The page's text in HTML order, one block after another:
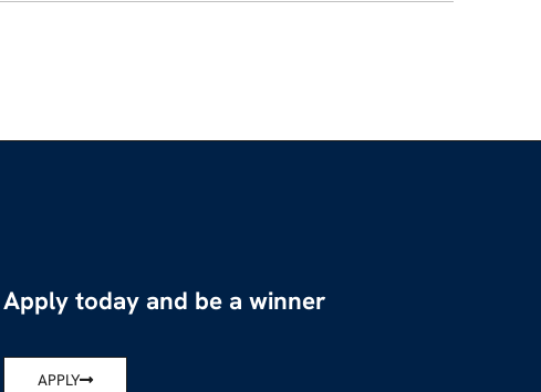
Apply today and be a winner
APPLY